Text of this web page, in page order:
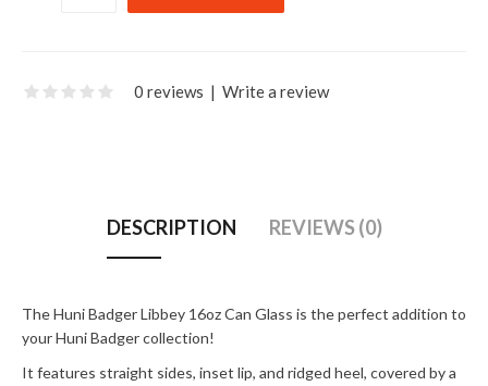
0 reviews | Write a review
DESCRIPTION REVIEWS (0)
The Huni Badger Libbey 16oz Can Glass is the perfect addition to
your Huni Badger collection!
It features straight sides, inset lip, and ridged heel, covered by a